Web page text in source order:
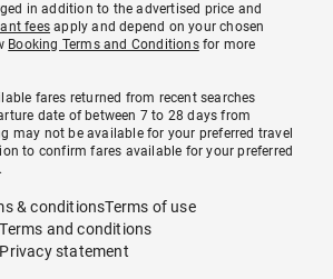
in addition to the advertised price and
fees apply and depend on your chosen
Booking Terms and Conditionsfor more
fares returned from recent searches
date of between 7 to 28 days from
may not be available for your preferred travel
to confirm fares available for your preferred
& conditionsTerms of use
and conditions
statement